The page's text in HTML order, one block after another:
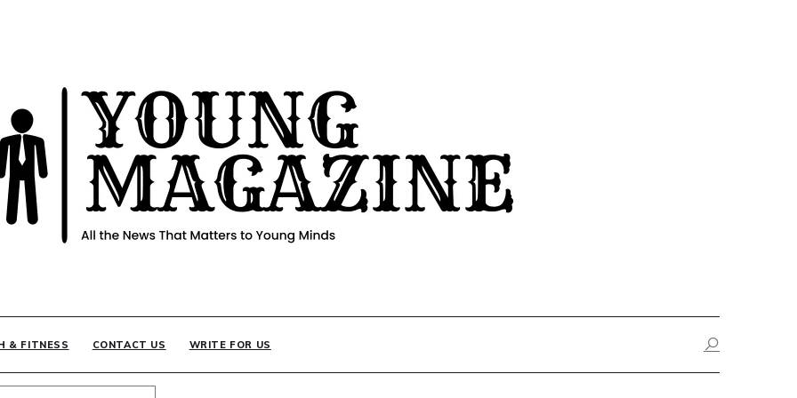
& FITNESS CONTACT US WRITE FOR US